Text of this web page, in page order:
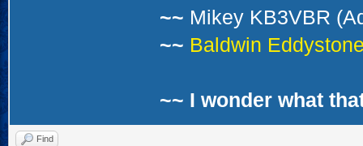
~~ Mikey KB3VBR
~~ Baldwin
~~ I wonder what
Find